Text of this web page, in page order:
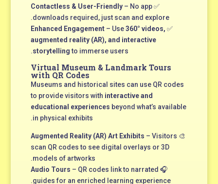
✅
Contactless & User-Friendly– No app
downloads required, just scan and explore.
✅
Enhanced Engagement– Use360° videos,
augmented reality (AR), and interactive
storytellingto immerse users.
Virtual Museum & Landmark Tours
with QR Codes
Museums and historical sites can use QR codes
to provide visitors with interactive and
educational experiences beyond what’s available
in physical exhibits.
🎨
Augmented Reality (AR) Art Exhibits – Visitors
scan QR codes to see digital overlays or 3D
models of artworks.
🎧
Audio Tours – QR codes link to narrated
guides for an enriched learning experience.